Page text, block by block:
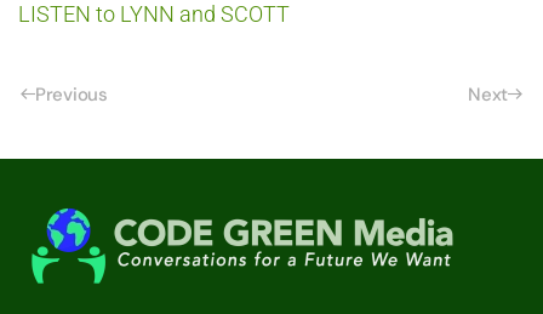
LISTEN to LYNN and SCOTT
Previous Next